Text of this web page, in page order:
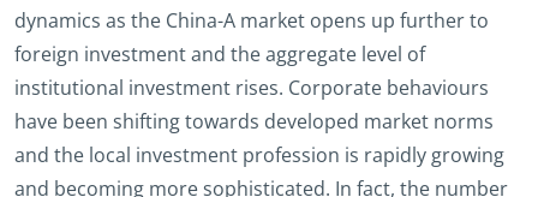
dynamics as the China-A market opens up further to
foreign investment and the aggregate level of
institutional investment rises. Corporate behaviours
have been shifting towards developed market norms
and the local investment profession is rapidly growing
and becoming more sophisticated. In fact, the number